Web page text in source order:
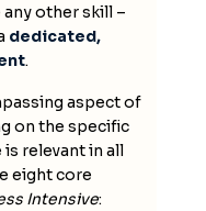
other skill –
dedicated,
.
aspect of
on the specific
relevant in all
eight core
Intensive: